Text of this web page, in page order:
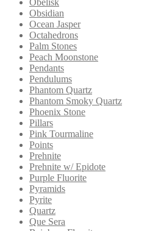
Obsidian
Ocean Jasper
Octahedrons
Palm Stones
Peach Moonstone
Pendants
Pendulums
Phantom Quartz
Phantom Smoky Quartz
Phoenix Stone
Pillars
Pink Tourmaline
Points
Prehnite
Prehnite w/ Epidote
Purple Fluorite
Pyramids
Pyrite
Quartz
Que Sera